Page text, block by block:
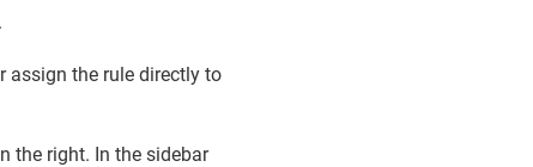
assign the rule directly to
the right. In the sidebar